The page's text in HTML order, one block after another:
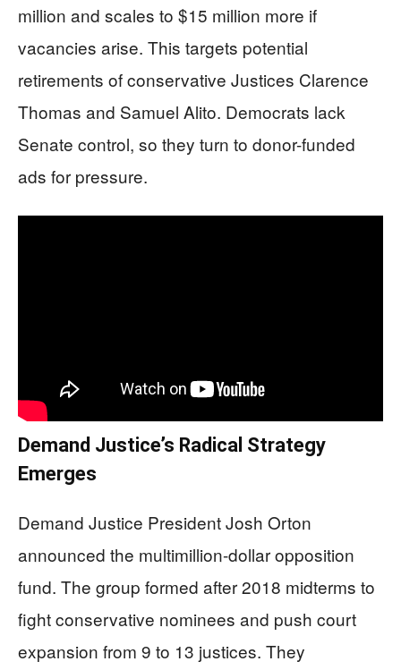
million and scales to $15 million more if
vacancies arise. This targets potential
retirements of conservative Justices Clarence
Thomas and Samuel Alito. Democrats lack
Senate control, so they turn to donor-funded
ads for pressure.
Demand Justice’s Radical Strategy
Emerges
Demand Justice President Josh Orton
announced the multimillion-dollar opposition
fund. The group formed after 2018 midterms to
fight conservative nominees and push court
expansion from 9 to 13 justices. They